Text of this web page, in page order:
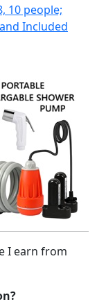
10 people;
Included
I earn from